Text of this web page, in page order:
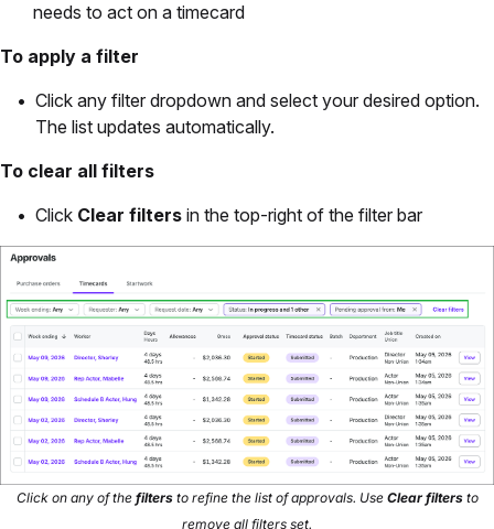
needs to act on a timecard
To apply a filter
Click any filter dropdown and select your desired option.
The list updates automatically.
To clear all filters
Click Clear filters in the top-right of the filter bar
Click on any of the filtersto refine the list of approvals. Use Clear filters to
remove all filters set.